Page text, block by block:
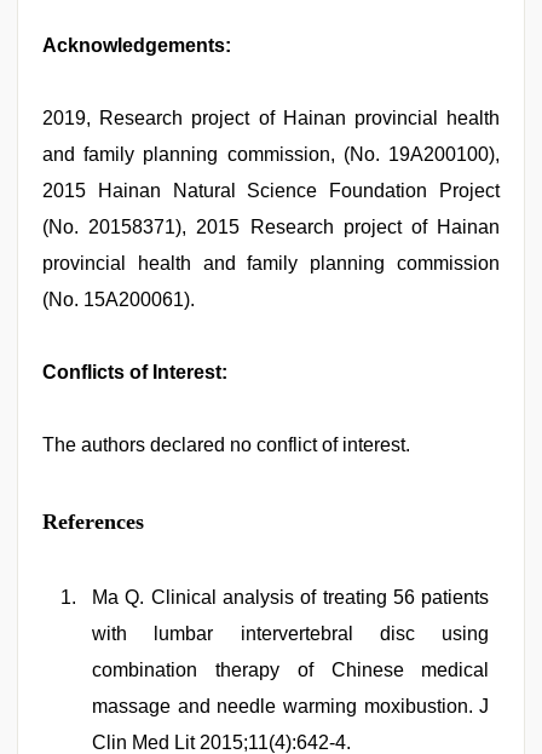
Acknowledgements:
2019, Research project of Hainan provincial health
and family planning commission, (No. 19A200100),
2015 Hainan Natural Science Foundation Project
(No. 20158371), 2015 Research project of Hainan
provincial health and family planning commission
(No. 15A200061).
Conflicts of Interest:
The authors declared no conflict of interest.
References
Ma Q. Clinical analysis of treating 56 patients
with lumbar intervertebral disc using
combination therapy of Chinese medical
massage and needle warming moxibustion. J
Clin Med Lit 2015;11(4):642-4.